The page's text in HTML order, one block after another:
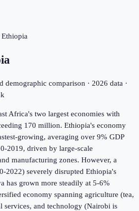
Ethiopia
demographic comparison · 2026 data ·
Africa's two largest economies with
170 million. Ethiopia's economy
growing, averaging over 9% GDP
2019, driven by large-scale
manufacturing zones. However, a
2022) severely disrupted Ethiopia's
has grown more steadily at 5-6%
economy spanning agriculture (tea,
services, and technology (Nairobi is